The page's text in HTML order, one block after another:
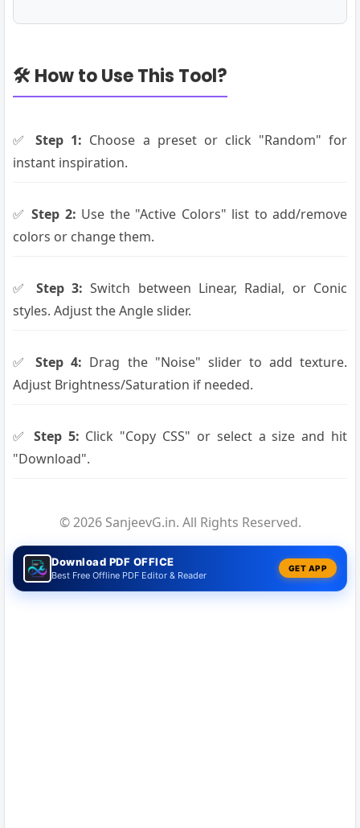
🛠️ How to Use This Tool?
✅Step 1: Choose a preset or click "Random" for
instant inspiration.
✅ Step 2: Use the "Active Colors" list to add/remove
colors or change them.
✅ Step 3: Switch between Linear, Radial, or Conic
styles. Adjust the Angle slider.
✅Step 4: Drag the "Noise" slider to add texture.
Adjust Brightness/Saturation if needed.
✅ Step 5: Click "Copy CSS" or select a size and hit
"Download".
© 2026 SanjeevG.in. All Rights Reserved.
Download PDF OFFICE
Best Free Offline PDF Editor & Reader
GET APP